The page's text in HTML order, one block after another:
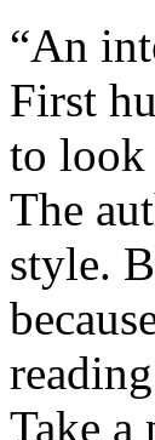
“An
First
to look
The
style.
Take